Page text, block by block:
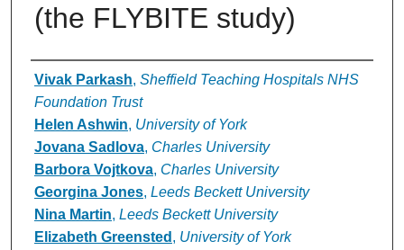
(the FLYBITE study)
Authors
Vivak Parkash, Sheffield Teaching Hospitals NHS
Foundation Trust
Helen Ashwin, University of York
Jovana Sadlova, Charles University
Barbora Vojtkova, Charles University
Georgina Jones, Leeds Beckett University
Nina Martin, Leeds Beckett University
Elizabeth Greensted , University of York